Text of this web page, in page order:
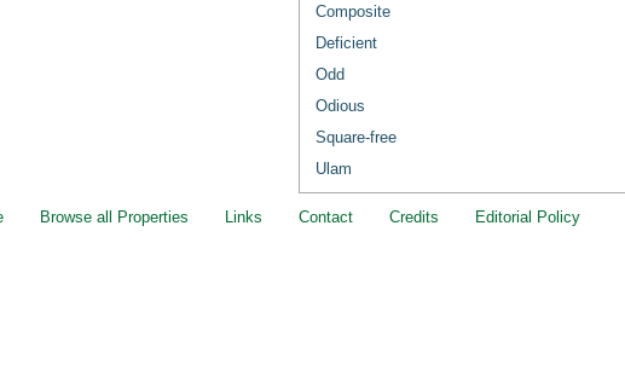
Composite
Deficient
Odd
Odious
Square-free
Ulam
Browse all Properties Links Contact Credits Editorial Policy